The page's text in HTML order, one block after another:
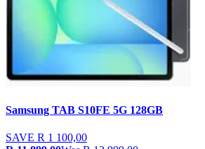
Samsung TAB S10FE 5G 128GB
SAVE R 1 100,00